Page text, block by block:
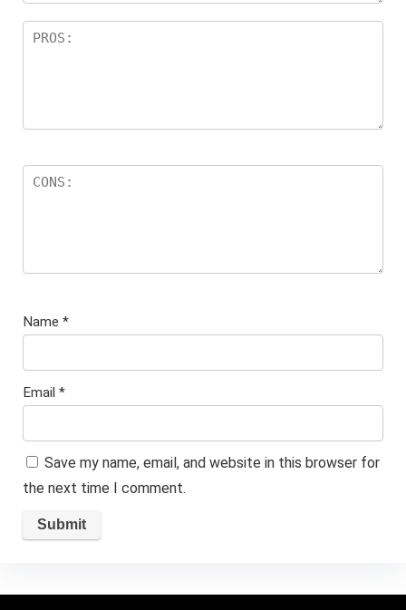
Name *
Email *
Save my name, email, and website in this browser for
the next time I comment.